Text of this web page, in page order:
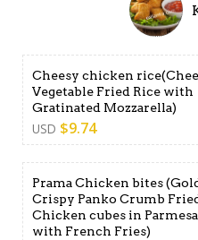
Cheesy chicken
Vegetable Fried Rice with
Gratinated Mozzarella)
USD $9.74
Prama Chicken bites
Crispy Panko Crumb
Chicken cubes in
with French Fries)